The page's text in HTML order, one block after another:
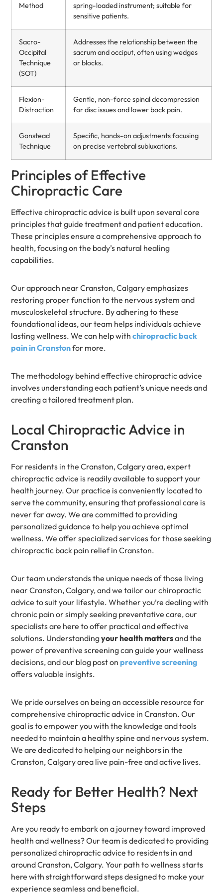
Method
spring-loaded instrument; suitable for
sensitive patients.
Sacro-
Occipital
Technique
(SOT)
Addresses the relationship between the
sacrum and occiput, often using wedges
or blocks.
Flexion-
Distraction
Gentle, non-force spinal decompression
for disc issues and lower back pain.
Gonstead
Technique
Specific, hands-on adjustments focusing
on precise vertebral subluxations.
Principles of Effective
Chiropractic Care
Effective chiropractic advice is built upon several core
principles that guide treatment and patient education.
These principles ensure a comprehensive approach to
health, focusing on the body’s natural healing
capabilities.
Our approach near Cranston, Calgary emphasizes
restoring proper function to the nervous system and
musculoskeletal structure. By adhering to these
foundational ideas, our team helps individuals achieve
lasting wellness. We can help withchiropractic back
pain in Cranstonfor more.
The methodology behind effective chiropractic advice
involves understanding each patient’s unique needs and
creating a tailored treatment plan.
Local Chiropractic Advice in
Cranston
For residents in the Cranston, Calgary area, expert
chiropractic advice is readily available to support your
health journey. Our practice is conveniently located to
serve the community, ensuring that professional care is
never far away. We are committed to providing
personalized guidance to help you achieve optimal
wellness. We offer specialized services for those seeking
chiropractic back pain relief in Cranston.
Our team understands the unique needs of those living
near Cranston, Calgary, and we tailor our chiropractic
advice to suit your lifestyle. Whether you’re dealing with
chronic pain or simply seeking preventative care, our
specialists are here to offer practical and effective
solutions. Understandingyour health mattersand the
power of preventive screening can guide your wellness
decisions, and our blog post onpreventive screening
offers valuable insights.
We pride ourselves on being an accessible resource for
comprehensive chiropractic advice in Cranston. Our
goal is to empower you with the knowledge and tools
needed to maintain a healthy spine and nervous system.
We are dedicated to helping our neighbors in the
Cranston, Calgary area live pain-free and active lives.
Ready for Better Health? Next
Steps
Are you ready to embark on a journey toward improved
health and wellness? Our team is dedicated to providing
personalized chiropractic advice to residents in and
around Cranston, Calgary. Your path to wellness starts
here with straightforward steps designed to make your
experience seamless and beneficial.